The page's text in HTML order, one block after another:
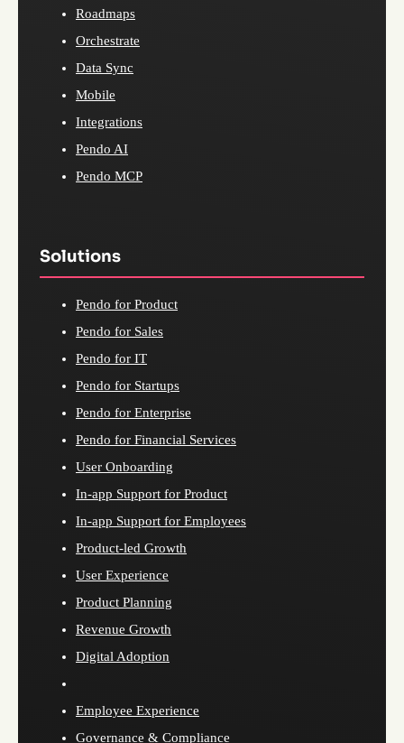
Roadmaps
Orchestrate
Data Sync
Mobile
Integrations
Pendo AI
Pendo MCP
Solutions
Pendo for Product
Pendo for Sales
Pendo for IT
Pendo for Startups
Pendo for Enterprise
Pendo for Financial Services
User Onboarding
In-app Support for Product
In-app Support for Employees
Product-led Growth
User Experience
Product Planning
Revenue Growth
Digital Adoption
Employee Experience
Governance & Compliance